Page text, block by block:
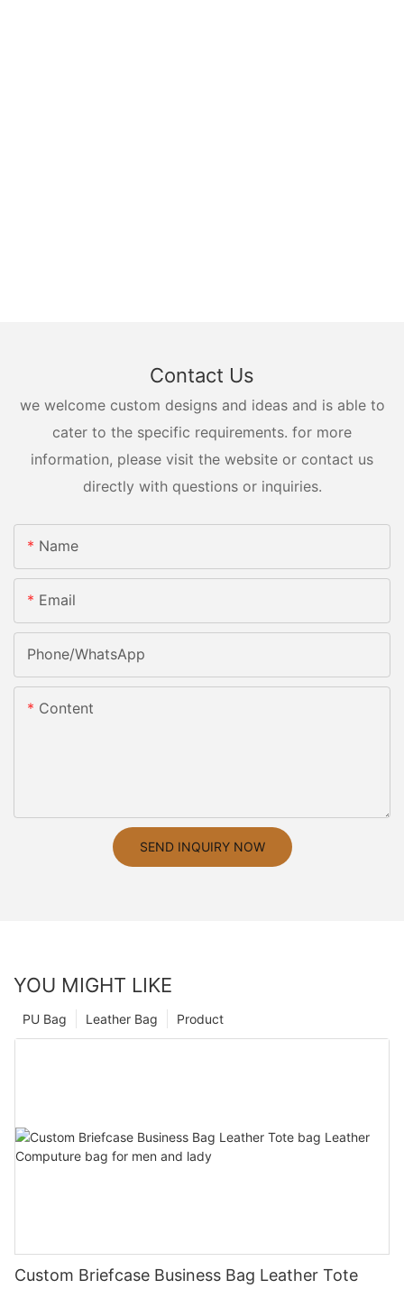
Contact Us
we welcome custom designs and ideas and is able to
cater to the specific requirements. for more
information, please visit the website or contact us
directly with questions or inquiries.
Name
Email
Phone/whatsApp
Content
SEND INQUIRY NOW
YOU MIGHT LIKE
Product
Leather Bag
PU Bag
Custom Briefcase Business Bag Leather Tote